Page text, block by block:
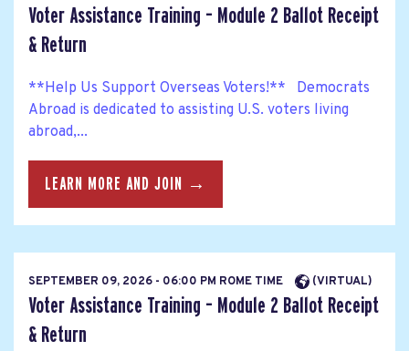
Voter Assistance Training – Module 2 Ballot Receipt
& Return
**Help Us Support Overseas Voters!** Democrats
Abroad is dedicated to assisting U.S. voters living
abroad,...
LEARN MORE AND JOIN →
SEPTEMBER 09, 2026 - 06:00 PM ROME TIME (VIRTUAL)
Voter Assistance Training – Module 2 Ballot Receipt
& Return